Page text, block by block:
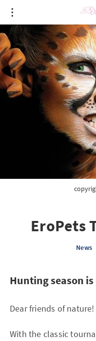
EroPets
News
Hunting season
Dear friends of nature!
With the classic